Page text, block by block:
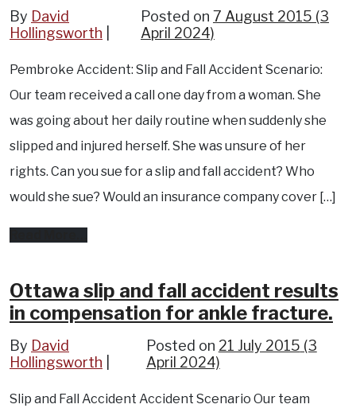
in
Posted on 7 August 2015 (3
April 2024)
By David
Hollingsworth
Pembroke Accident: Slip and Fall Accident Scenario:
Our team received a call one day from a woman. She
was going about her daily routine when suddenly she
slipped and injured herself. She was unsure of her
rights. Can you sue for a slip and fall accident? Who
would she sue? Would an insurance company cover […]
accident
results
compensation
Ottawa slip and fall accident results
in compensation for ankle fracture.
Posted on 21 July 2015 (3
April 2024)
By David
Hollingsworth
Slip and Fall Accident Accident Scenario Our team